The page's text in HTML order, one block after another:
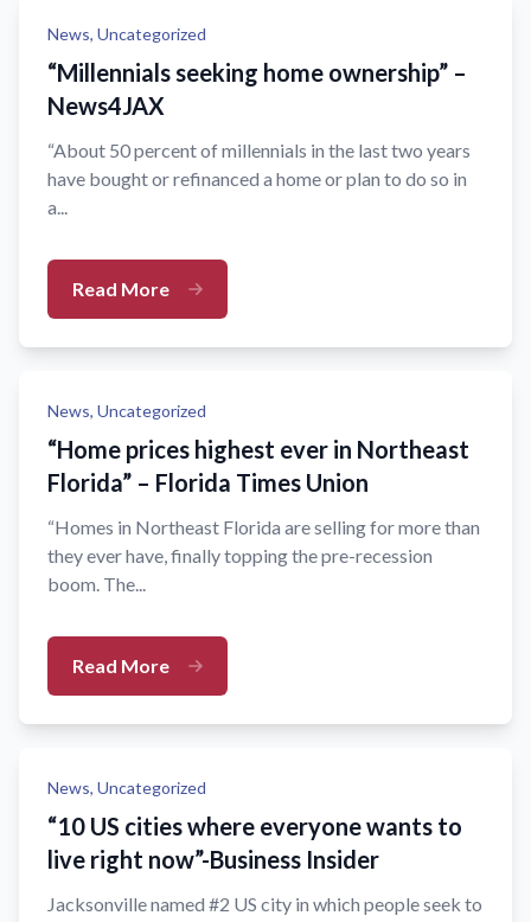
News, Uncategorized
“Millennials seeking home ownership” –
News4JAX
“About 50 percent of millennials in the last two years
have bought or refinanced a home or plan to do so in
a...
Read More
News, Uncategorized
“Home prices highest ever in Northeast
Florida” – Florida Times Union
“Homes in Northeast Florida are selling for more than
they ever have, finally topping the pre-recession
boom. The...
Read More
News, Uncategorized
“10 US cities where everyone wants to
live right now”-Business Insider
Jacksonville named #2 US city in which people seek to